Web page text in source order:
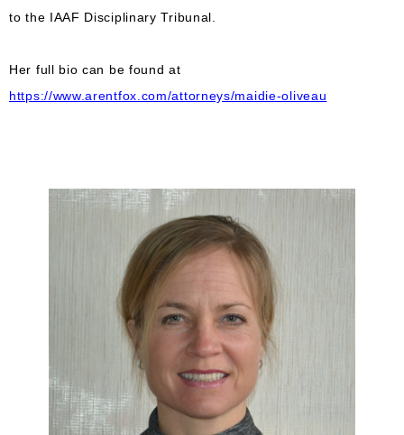
to the IAAF Disciplinary Tribunal.
Her full bio can be found at
https://www.arentfox.com/attorneys/maidie-oliveau